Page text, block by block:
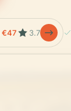
€47 3.7